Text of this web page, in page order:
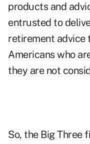
products and
entrusted to
retirement advice
Americans who
they are not
So, the Big Three